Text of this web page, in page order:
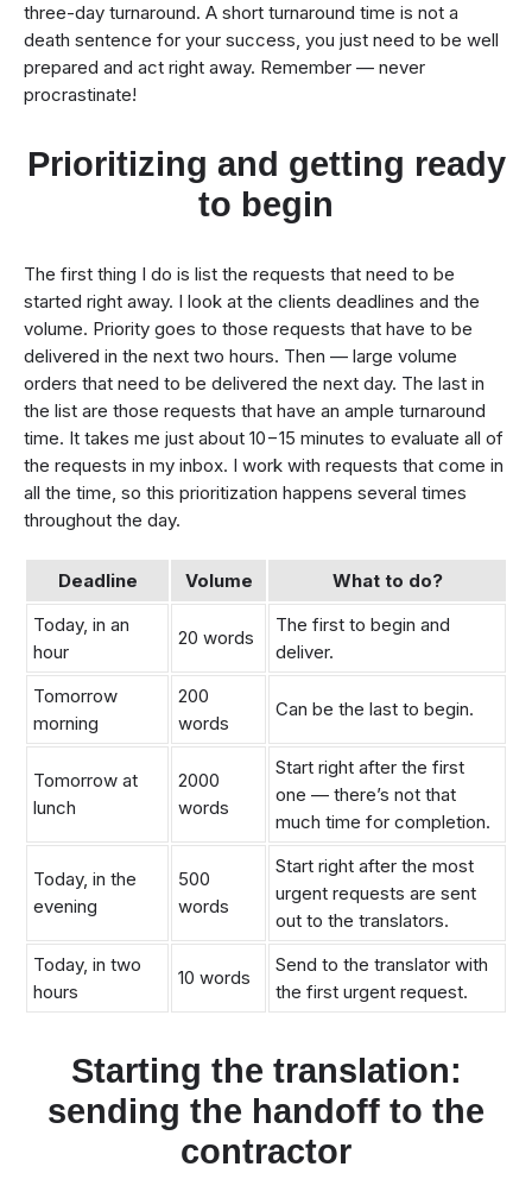
three-day turnaround. A short turnaround time is not a
death sentence for your success, you just need to be well
prepared and act right away. Remember — never
procrastinate!
Prioritizing and getting ready
to begin
The first thing I do is list the requests that need to be
started right away. I look at the clients deadlines and the
volume. Priority goes to those requests that have to be
delivered in the next two hours. Then — large volume
orders that need to be delivered the next day. The last in
the list are those requests that have an ample turnaround
time. It takes me just about 10−15 minutes to evaluate all of
the requests in my inbox. I work with requests that come in
all the time, so this prioritization happens several times
throughout the day.
Deadline Volume
What to do?
Today, in an
hour
20 words
The first to begin and
deliver.
Tomorrow
morning
200
words
Can be the last to begin.
Tomorrow at
lunch
2000
words
Start right after the first
one — there’s not that
much time for completion.
Today, in the
evening
500
words
Start right after the most
urgent requests are sent
out to the translators.
Today, in two
hours
10 words
Send to the translator with
the first urgent request.
Starting the translation:
sending the handoff to the
contractor